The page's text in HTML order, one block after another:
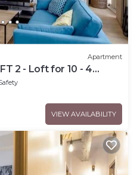
Apartment
2 - Loft for 10 - 4
LACHAISE
VIEW AVAILABILITY